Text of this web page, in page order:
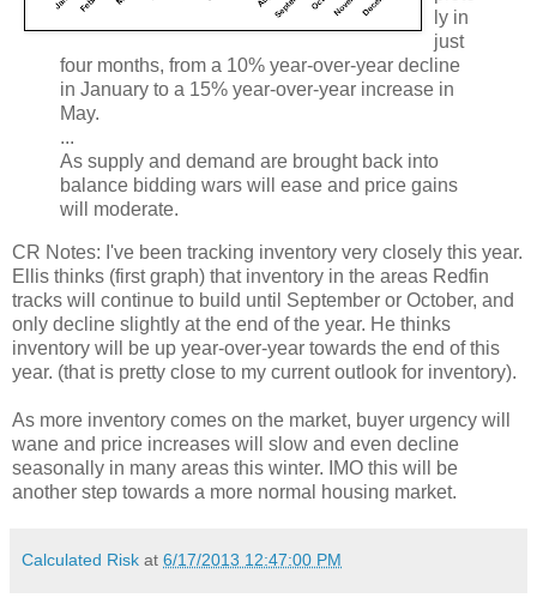
ly in
just
four months, from a 10% year-over-year decline
in January to a 15% year-over-year increase in
May.
...
As supply and demand are brought back into
balance bidding wars will ease and price gains
will moderate.
CR Notes: I've been tracking inventory very closely this year.
Ellis thinks (first graph) that inventory in the areas Redfin
tracks will continue to build until September or October, and
only decline slightly at the end of the year. He thinks
inventory will be up year-over-year towards the end of this
year. (that is pretty close to my current outlook for inventory).
As more inventory comes on the market, buyer urgency will
wane and price increases will slow and even decline
seasonally in many areas this winter. IMO this will be
another step towards a more normal housing market.
Calculated Risk at 6/17/2013 12:47:00 PM